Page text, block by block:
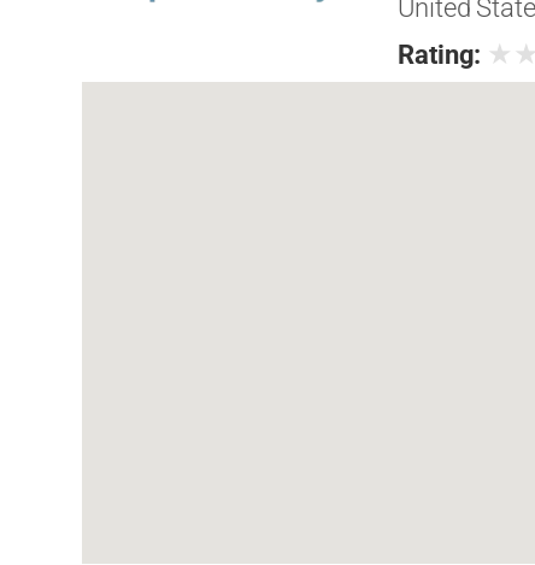
United
Rating: ★ ★